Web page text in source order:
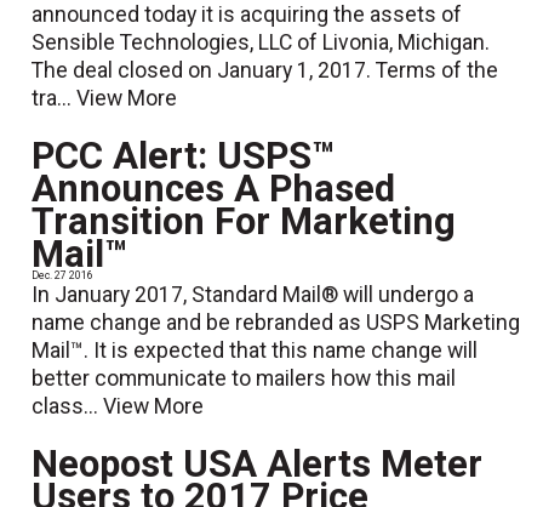
announced today it is acquiring the assets of
Sensible Technologies, LLC of Livonia, Michigan.
The deal closed on January 1, 2017. Terms of the
tra...View More
PCC Alert: USPS™
Announces A Phased
Transition For Marketing
Mail™
Dec. 27 2016
In January 2017, Standard Mail® will undergo a
name change and be rebranded as USPS Marketing
Mail™. It is expected that this name change will
better communicate to mailers how this mail
class...View More
Neopost USA Alerts Meter
Users to 2017 Price